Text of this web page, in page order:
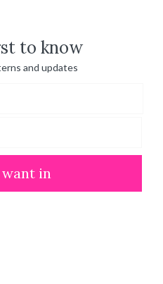
to know
and updates
want in